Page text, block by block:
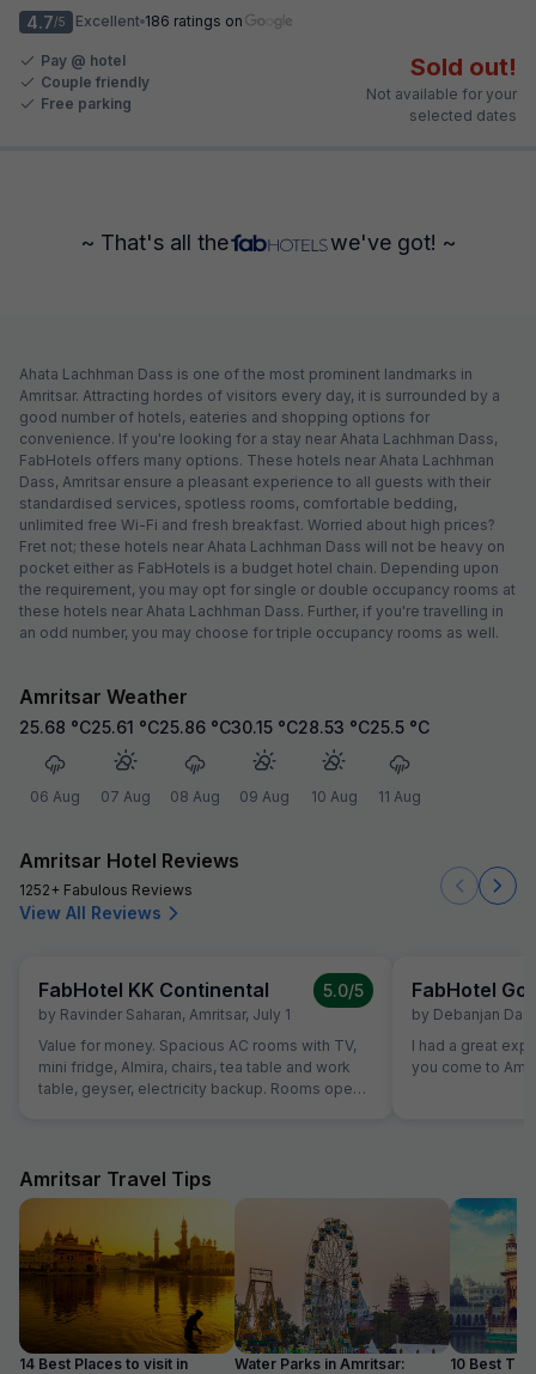
4.7/5 Excellent 186 ratings on
Pay @ hotel
Couple friendly
Free parking
Sold out!
Not available for your
selected dates
~ That's all the we've got! ~
Ahata Lachhman Dass is one of the most prominent landmarks in
Amritsar. Attracting hordes of visitors every day, it is surrounded by a
good number of hotels, eateries and shopping options for
convenience. If you're looking for a stay near Ahata Lachhman Dass,
FabHotels offers many options. These hotels near Ahata Lachhman
Dass, Amritsar ensure a pleasant experience to all guests with their
standardised services, spotless rooms, comfortable bedding,
unlimited free Wi-Fi and fresh breakfast. Worried about high prices?
Fret not; these hotels near Ahata Lachhman Dass will not be heavy on
pocket either as FabHotels is a budget hotel chain. Depending upon
the requirement, you may opt for single or double occupancy rooms at
these hotels near Ahata Lachhman Dass. Further, if you're travelling in
an odd number, you may choose for triple occupancy rooms as well.
Amritsar Weather
25.68 °C
06 Aug
25.61 °C
07 Aug
25.86 °C
08 Aug
30.15 °C
09 Aug
28.53 °C
10 Aug
25.5 °C
11 Aug
Amritsar Hotel Reviews
1252+ Fabulous Reviews
View All Reviews
FabHotel KK Continental
by Ravinder Saharan, Amritsar, July 1
5.0/5
Value for money. Spacious AC rooms with TV,
mini fridge, Almira, chairs, tea table and work
table, geyser, electricity backup. Rooms open
quantity. Parking to be done on road in front of
hotel only.
FabHotel
by Debanjan Das
I had a great
you come to
Amritsar Travel Tips
14 Best Places to visit in
Water Parks in Amritsar:
10 Best